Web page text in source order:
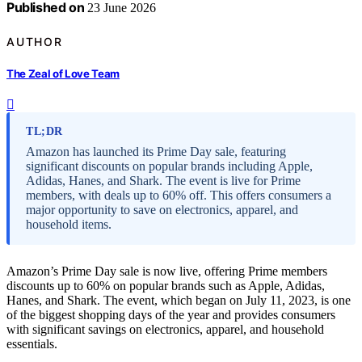
Published on 23 June 2026
AUTHOR
The Zeal of Love Team
TL;DR
Amazon has launched its Prime Day sale, featuring
significant discounts on popular brands including Apple,
Adidas, Hanes, and Shark. The event is live for Prime
members, with deals up to 60% off. This offers consumers a
major opportunity to save on electronics, apparel, and
household items.
Amazon’s Prime Day sale is now live, offering Prime members
discounts up to 60% on popular brands such as Apple, Adidas,
Hanes, and Shark. The event, which began on July 11, 2023, is one
of the biggest shopping days of the year and provides consumers
with significant savings on electronics, apparel, and household
essentials.